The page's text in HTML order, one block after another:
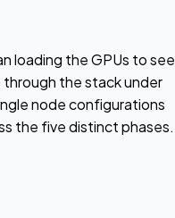
loading the GPUs to see
the stack under
node configurations
the five distinct phases.